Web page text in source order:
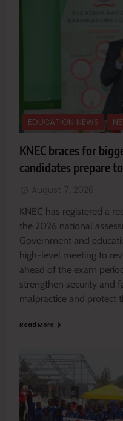
EDUCATION NEWS
KNEC braces for
candidates prepare
KNEC has registered a
the 2026 national
Government and
high-level meeting to
ahead of the exam
strengthen security and
malpractice and protect
Read More